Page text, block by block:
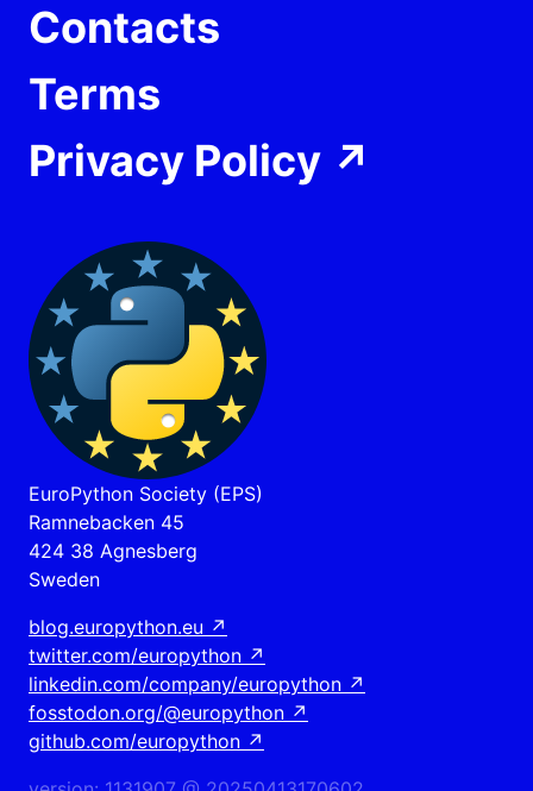
Contacts
Terms
Privacy Policy ↗
EuroPython Society (EPS)
Ramnebacken 45
424 38 Agnesberg
Sweden
blog.europython.eu ↗
twitter.com/europython ↗
linkedin.com/company/europython ↗
fosstodon.org/@europython ↗
github.com/europython ↗